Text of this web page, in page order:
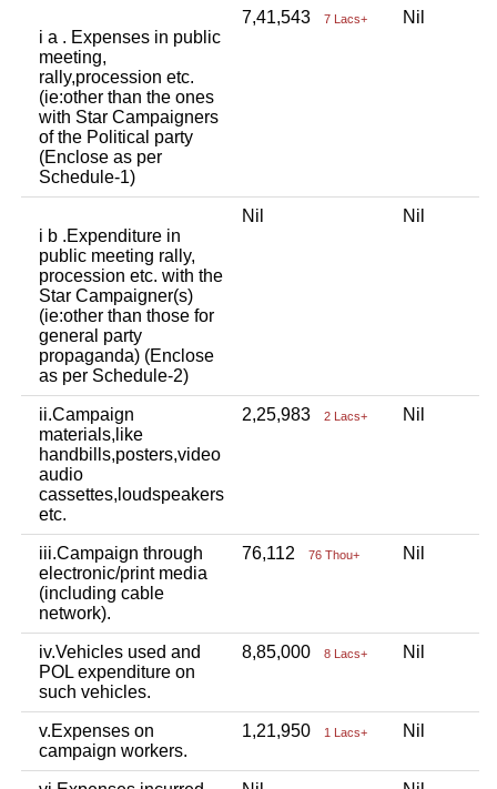
i a . Expenses in public
meeting,
rally,procession etc.
(ie:other than the ones
with Star Campaigners
of the Political party
(Enclose as per
Schedule-1)
7,41,543 7 Lacs+ Nil
i b .Expenditure in
public meeting rally,
procession etc. with the
Star Campaigner(s)
(ie:other than those for
general party
propaganda) (Enclose
as per Schedule-2)
Nil Nil
ii.Campaign
materials,like
handbills,posters,video
audio
cassettes,loudspeakers
etc.
2,25,983 2 Lacs+ Nil
iii.Campaign through
electronic/print media
(including cable
network).
76,112 76 Thou+ Nil
iv.Vehicles used and
POL expenditure on
such vehicles.
8,85,000 8 Lacs+ Nil
v.Expenses on
campaign workers.
1,21,950 1 Lacs+ Nil